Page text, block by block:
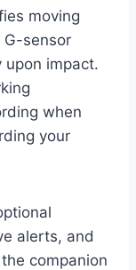
moving
sensor
impact.
when
your
alerts, and
companion